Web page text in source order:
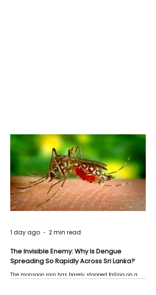
The Invisible Enemy: Why Is Dengue
Spreading So Rapidly Across Sri Lanka?
The monsoon rain has barely stopped falling on a
1 day ago 2 min read